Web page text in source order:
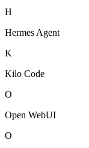
H
Hermes Agent
K
Kilo Code
O
Open WebUI
O